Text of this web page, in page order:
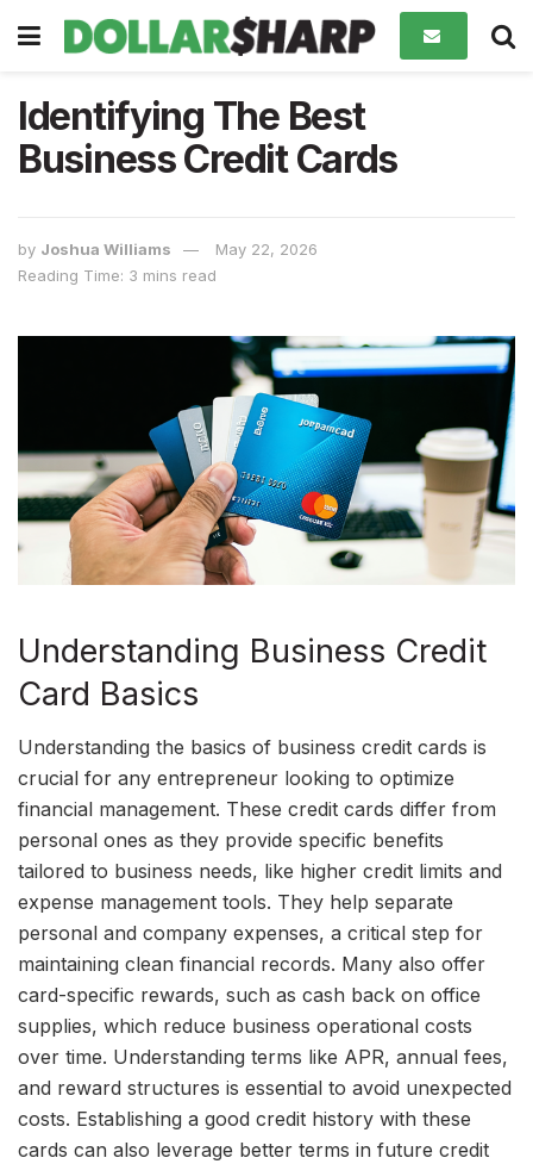
Identifying The Best
Business Credit Cards
by Joshua Williams
May 22, 2026
Reading Time: 3 mins read
Understanding Business Credit
Card Basics
Understanding the basics of business credit cards is
crucial for any entrepreneur looking to optimize
financial management. These credit cards differ from
personal ones as they provide specific benefits
tailored to business needs, like higher credit limits and
expense management tools. They help separate
personal and company expenses, a critical step for
maintaining clean financial records. Many also offer
card-specific rewards, such as cash back on office
supplies, which reduce business operational costs
over time. Understanding terms like APR, annual fees,
and reward structures is essential to avoid unexpected
costs. Establishing a good credit history with these
cards can also leverage better terms in future credit